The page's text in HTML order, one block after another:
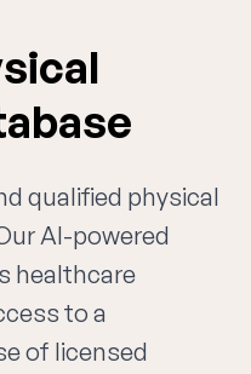
qualified physical
AI-powered
healthcare
to a
of licensed